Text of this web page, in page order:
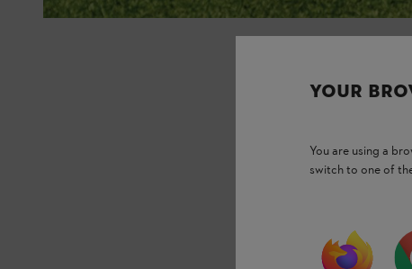
YOUR
You are using a
switch to one of